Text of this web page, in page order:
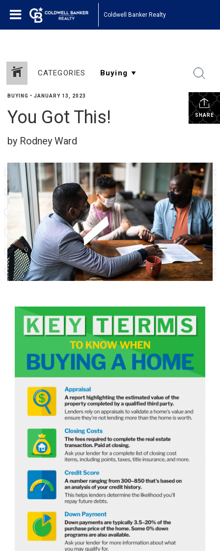
Coldwell Banker Realty
CATEGORIES
SHARE
BUYING • JANUARY 13, 2023
You Got This!
by Rodney Ward